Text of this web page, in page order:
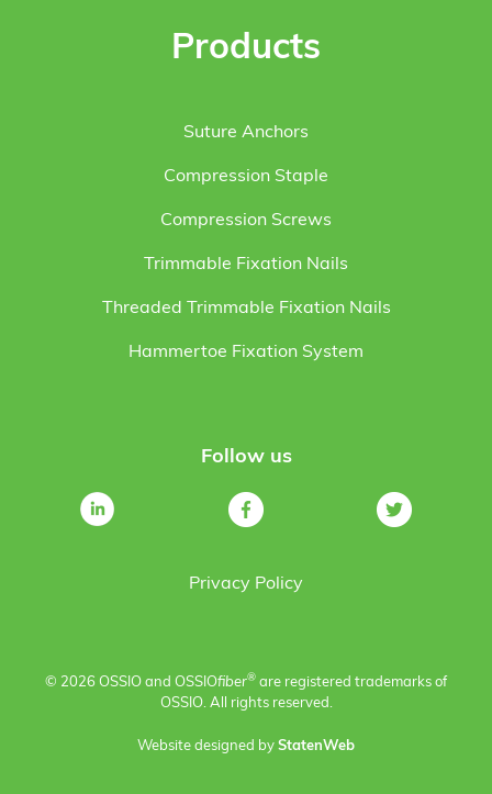
Products
Suture Anchors
Compression Staple
Compression Screws
Trimmable Fixation Nails
Threaded Trimmable Fixation Nails
Hammertoe Fixation System
Follow us
Privacy Policy
© 2026 OSSIO and OSSIOfiber® are registered trademarks of
OSSIO. All rights reserved.
Website designed by StatenWeb